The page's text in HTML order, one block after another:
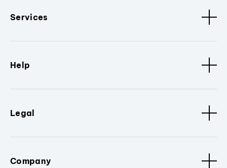
Services
Help
Legal
Company